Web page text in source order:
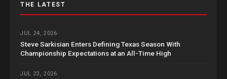
THE LATEST
JUL 24, 2026
Steve Sarkisian Enters Defining Texas Season With
Championship Expectations at an All-Time High
JUL 23, 2026